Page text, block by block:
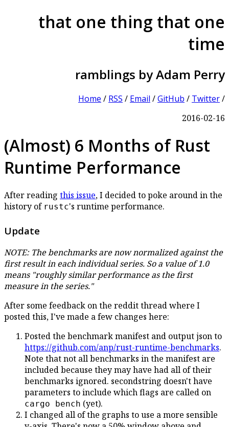
that one thing that one
time
ramblings by Adam Perry
Home / RSS / Email /GitHub / Twitter/
2016-02-16
(Almost) 6 Months of Rust
Runtime Performance
After reading this issue, I decided to poke around in the
history of rustc's runtime performance.
Update
NOTE: The benchmarks are now normalized against the
first result in each individual series. So a value of 1.0
means "roughly similar performance as the first
measure in the series."
After some feedback on the reddit thread where I
posted this, I've made a few changes here:
Posted the benchmark manifest and output json to
https://github.com/anp/rust-runtime-benchmarks.
Note that not all benchmarks in the manifest are
included because they may have had all of their
benchmarks ignored. secondstring doesn't have
parameters to include which flags are called on
cargo bench (yet).
I changed all of the graphs to use a more sensible